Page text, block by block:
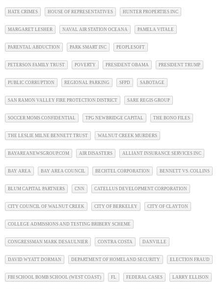
HATE CRIMES HOUSE OF REPRESENTATIVES HUNTER PROPERTIES INC
MARGARET LESHER NAVAL AIR STATION OCEANA PAMELA VITALE
PARENTAL ABDUCTION PARK SMART INC PEOPLESOFT
PETERSON FAMILY TRUST POVERTY PRESIDENT OBAMA PRESIDENT TRUMP
PUBLIC CORRUPTION REGIONAL PARKING SFPD SABOTAGE
SAN RAMON VALLEY FIRE PROTECTION DISTRICT SARE REGIS GROUP
SOCCER MOMS CONFIDENTIAL TPG NEWBRIDGE CAPITAL THE BONO FILES
THE LESLIE MILNE BENNETT TRUST WALNUT CREEK MURDERS
BAYAREANEWSGROUP.COM AIR DISASTERS ALLIANT INSURANCE SERVICES INC
BAY AREA BAY AREA COUNCIL BECHTEL CORPORATION BENNETT VS. COLLINS
BLUM CAPITAL PARTNERS CNN CATELLUS DEVELOPMENT CORPORATION
CITY COUNCIL OF WALNUT CREEK CITY OF BERKELEY CITY OF CLAYTON
COLLEGE ADMISSIONS AND TESTING BRIBERY SCHEME
CONGRESSMAN MARK DESAULNIER CONTRA COSTA DANVILLE
DAVID WYATT DORMAN DEPARTMENT OF HOMELAND SECURITY ELECTION FRAUD
FBI SCHOOL BOMB SCHOOL (WEST COAST) FL FEDERAL CASES LARRY ELLISON